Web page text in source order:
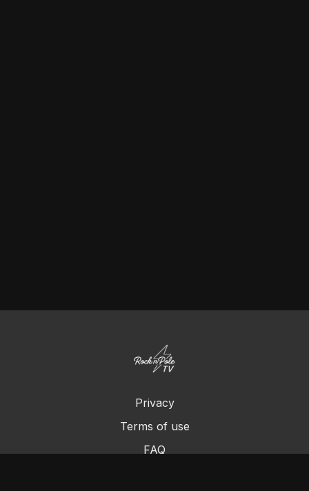
Privacy
Terms of use
FAQ